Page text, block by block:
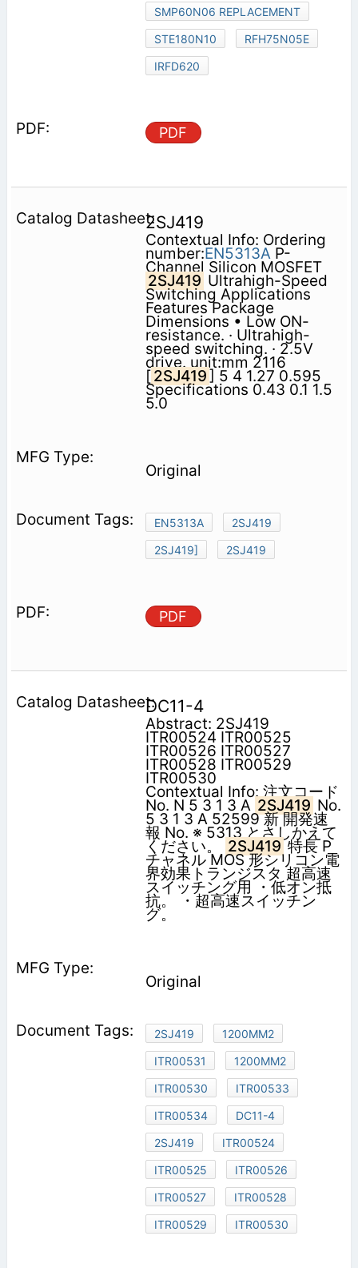
SMP60N06 REPLACEMENT
STE180N10
RFH75N05E
IRFD620
PDF
2SJ419
Contextual Info: Ordering
number:EN5313AP-
Channel Silicon MOSFET
2SJ419 Ultrahigh-Speed
Switching Applications
Features Package
Dimensions • Low ON-
resistance. · Ultrahigh-
speed switching. · 2.5V
drive. unit:mm 2116
[2SJ419] 5 4 1.27 0.595
Specifications 0.43 0.1 1.5
5.0
Original
EN5313A
2SJ419
2SJ419]
2SJ419
PDF
DC11-4
Abstract: 2SJ419
ITR00524 ITR00525
ITR00526 ITR00527
ITR00528 ITR00529
ITR00530
Contextual Info: 注文コード
No. N 5 3 1 3 A 2SJ419 No.
5 3 1 3 A 52599 新 開発速
報 No. ※ 5313 とさしかえて
ください。 2SJ419特長 P
チャネル MOS 形シリコン電
界効果トランジスタ 超高速
スイッチング用 ・低オン抵
抗。 ・超高速スイッチン
グ。
Original
2SJ419
1200MM2
ITR00531
1200MM2
ITR00530
ITR00533
ITR00534
DC11-4
2SJ419
ITR00524
ITR00525
ITR00526
ITR00527
ITR00528
ITR00529
ITR00530